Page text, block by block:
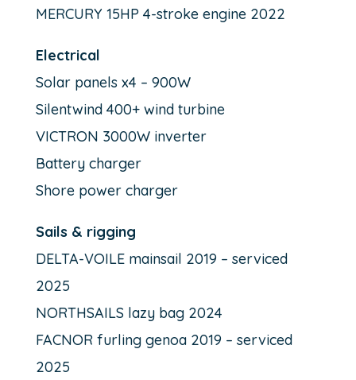
MERCURY 15HP 4-stroke engine 2022
Electrical
Solar panels x4 – 900W
Silentwind 400+ wind turbine
VICTRON 3000W inverter
Battery charger
Shore power charger
Sails & rigging
DELTA-VOILE mainsail 2019 – serviced
2025
NORTHSAILS lazy bag 2024
FACNOR furling genoa 2019 – serviced
2025